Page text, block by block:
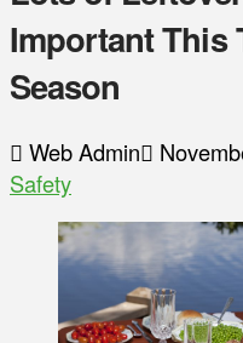
Important This
Season
Web Admin
Safety